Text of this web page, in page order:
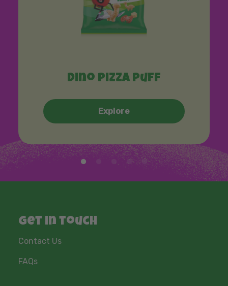
Dino pizza puff
Explore
Get in touch
Contact Us
FAQs